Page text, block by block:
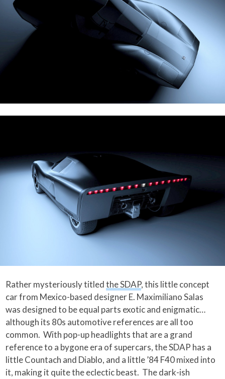
Rather mysteriously titledthe SDAP, this little concept
car from Mexico-based designer E. Maximiliano Salas
was designed to be equal parts exotic and enigmatic…
although its 80s automotive references are all too
common. With pop-up headlights that are a grand
reference to a bygone era of supercars, the SDAP has a
little Countach and Diablo, and a little ’84 F40 mixed into
it, making it quite the eclectic beast. The dark-ish